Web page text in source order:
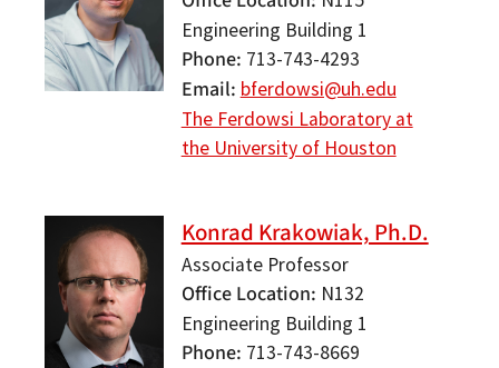
Engineering Building 1
Phone 713-743-4293
Email bferdowsi@uh.edu
The Ferdowsi Laboratory at
the University of Houston
Konrad Krakowiak, Ph.D.
Associate Professor
Office Location N132
Engineering Building 1
Phone 713-743-8669